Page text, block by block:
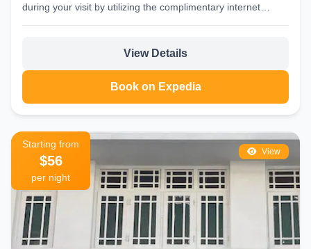
during your visit by utilizing the complimentary internet
View Details
Book on Expedia
View
Starting from
$56
per night